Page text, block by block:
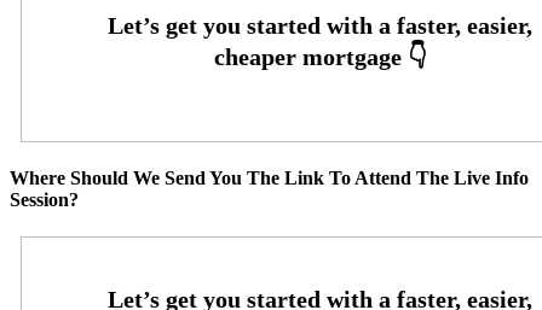
Where Should We Send You The Link To Attend The Live Info
Session?